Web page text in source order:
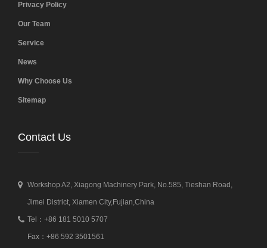
Privacy Policy
Our Team
Service
News
Why Choose Us
Sitemap
Contact Us
Workshop A2, Xiagong Machinery Park, No.585, Tieshan Road,
Jimei District, Xiamen City,Fujian,China
Tel：+86 181 5010 5707
Fax：+86 592 3501561